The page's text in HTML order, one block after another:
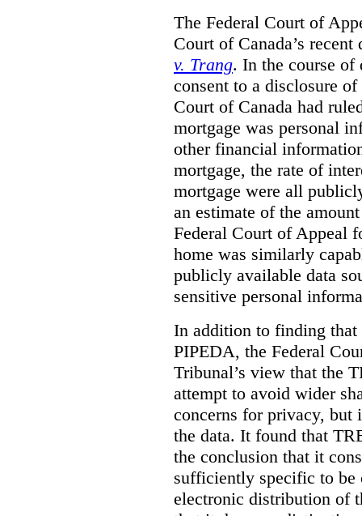
The Federal Court of
Court of Canada’s
v. Trang. In the course
consent to a disclosure
Court of Canada had
mortgage was personal
other financial
mortgage, the rate of
mortgage were all
an estimate of the
Federal Court of Appeal
home was similarly
publicly available data
sensitive personal
In addition to finding that
PIPEDA, the Federal
Tribunal’s view that the
attempt to avoid wider
concerns for privacy, but
the data. It found that
the conclusion that it
sufficiently specific to
electronic distribution of